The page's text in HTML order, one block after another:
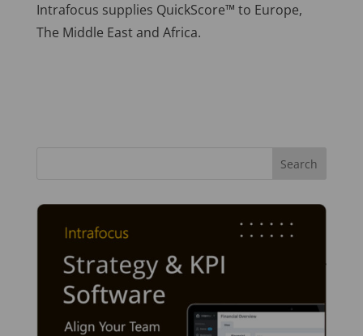
Intrafocus supplies QuickScore™ to Europe,
The Middle East and Africa.